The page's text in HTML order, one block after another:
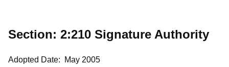
Section: 2:210 Signature Authority
Adopted Date: May 2005